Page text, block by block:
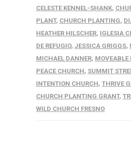
CELESTE KENNEL-SHANK,
PLANT, CHURCH PLANTING,
HEATHER HILSCHER, IGLESIA
DE REFUGIO, JESSICA GRIGGS,
MICHAEL DANNER, MOVEABLE
PEACE CHURCH, SUMMIT
INTENTION CHURCH, THRIVE
CHURCH PLANTING GRANT,
WILD CHURCH FRESNO